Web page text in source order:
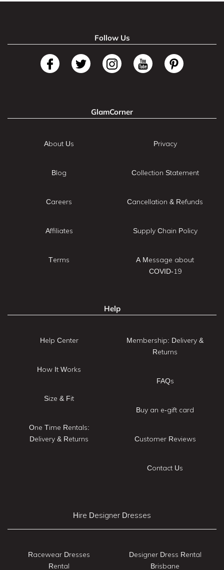
Follow Us
GlamCorner
About Us
Blog
Careers
Affiliates
Terms
Privacy
Collection Statement
Cancellation & Refunds
Supply Chain Policy
A Message about
COVID-19
Help
Help Center
How It Works
Size & Fit
One Time Rentals:
Delivery & Returns
Membership: Delivery &
Returns
FAQs
Buy an e-gift card
Customer Reviews
Contact Us
Hire Designer Dresses
Racewear Dresses
Rental
Designer Dress Rental
Brisbane